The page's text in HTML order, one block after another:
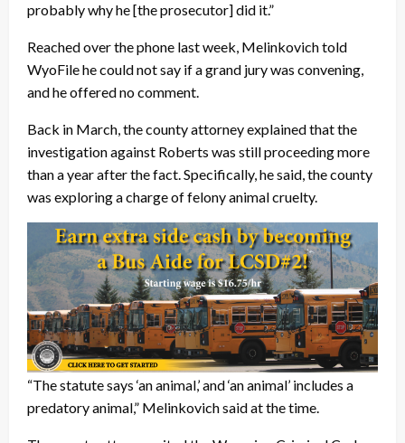
probably why he [the prosecutor] did it.”
Reached over the phone last week, Melinkovich told
WyoFile he could not say if a grand jury was convening,
and he offered no comment.
Back in March, the county attorney explained that the
investigation against Roberts was still proceeding more
than a year after the fact. Specifically, he said, the county
was exploring a charge of felony animal cruelty.
“The statute says ‘an animal,’ and ‘an animal’ includes a
predatory animal,” Melinkovich said at the time.